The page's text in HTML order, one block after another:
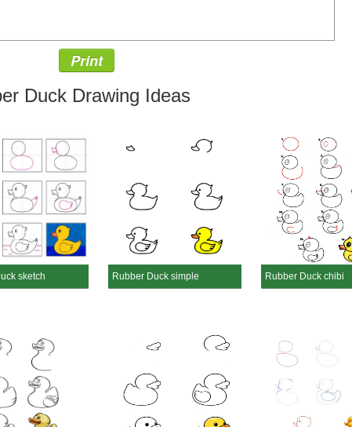
Print
Duck Drawing Ideas
sketch Rubber Duck simple Rubber Duck chibi